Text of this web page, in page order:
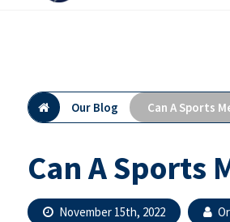
Our Blog Can A Sports
Can A Sports
November 15th, 2022